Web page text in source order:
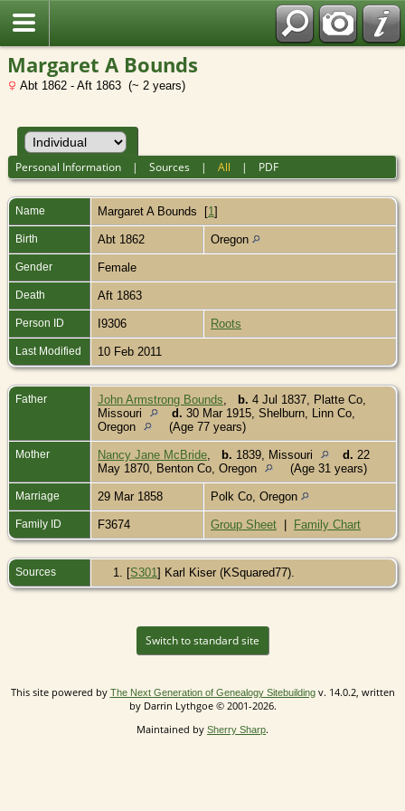
Margaret A Bounds
Abt 1862 - Aft 1863 (~ 2 years)
Personal Information |Sources |All | PDF
Name Margaret A Bounds [1]
Birth Abt 1862 Oregon
Gender Female
Death Aft 1863
Person ID I9306 Roots
Last Modified 10 Feb 2011
Father John Armstrong Bounds b. 4 Jul 1837, Platte Co,
Missouri
d. 30 Mar 1915, Shelburn, Linn Co,
Oregon
(Age 77 years)
Mother Nancy Jane McBride b. 1839, Missouri d. 22
May 1870, Benton Co, Oregon
(Age 31 years)
Marriage 29 Mar 1858 Polk Co, Oregon
Family ID F3674 Group Sheet | Family Chart
Sources [S301] Karl Kiser (KSquared77).
Switch to standard site
This site powered by The Next Generation of Genealogy Sitebuildingv. 14.0.2, written
by Darrin Lythgoe © 2001-2026.
Maintained by Sherry Sharp.